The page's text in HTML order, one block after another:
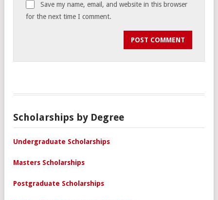
Save my name, email, and website in this browser
for the next time I comment.
Scholarships by Degree
Undergraduate Scholarships
Masters Scholarships
Postgraduate Scholarships